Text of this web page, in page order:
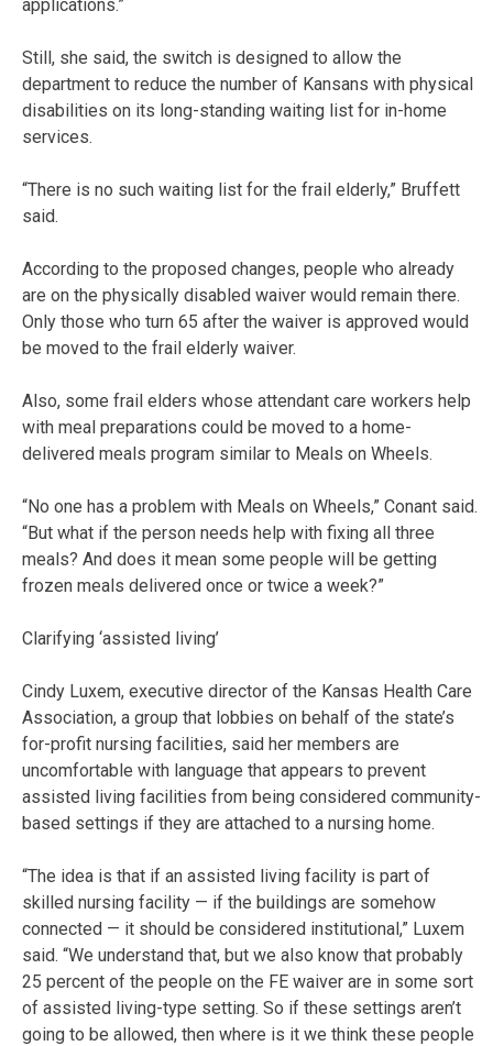
applications.”
Still, she said, the switch is designed to allow the
department to reduce the number of Kansans with physical
disabilities on its long-standing waiting list for in-home
services.
“There is no such waiting list for the frail elderly,” Bruffett
said.
According to the proposed changes, people who already
are on the physically disabled waiver would remain there.
Only those who turn 65 after the waiver is approved would
be moved to the frail elderly waiver.
Also, some frail elders whose attendant care workers help
with meal preparations could be moved to a home-
delivered meals program similar to Meals on Wheels.
“No one has a problem with Meals on Wheels,” Conant said.
“But what if the person needs help with fixing all three
meals? And does it mean some people will be getting
frozen meals delivered once or twice a week?”
Clarifying ‘assisted living’
Cindy Luxem, executive director of the Kansas Health Care
Association, a group that lobbies on behalf of the state’s
for-profit nursing facilities, said her members are
uncomfortable with language that appears to prevent
assisted living facilities from being considered community-
based settings if they are attached to a nursing home.
“The idea is that if an assisted living facility is part of
skilled nursing facility — if the buildings are somehow
connected — it should be considered institutional,” Luxem
said. “We understand that, but we also know that probably
25 percent of the people on the FE waiver are in some sort
of assisted living-type setting. So if these settings aren’t
going to be allowed, then where is it we think these people